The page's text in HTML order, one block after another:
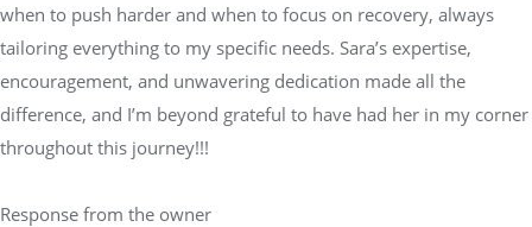
when to push harder and when to focus on recovery, always
tailoring everything to my specific needs. Sara’s expertise,
encouragement, and unwavering dedication made all the
difference, and I’m beyond grateful to have had her in my corner
throughout this journey!!!
Response from the owner